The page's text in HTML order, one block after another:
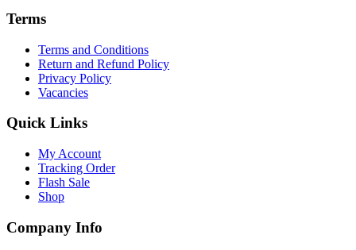
Terms
Terms and Conditions
Return and Refund Policy
Privacy Policy
Vacancies
Quick Links
My Account
Tracking Order
Flash Sale
Shop
Company Info